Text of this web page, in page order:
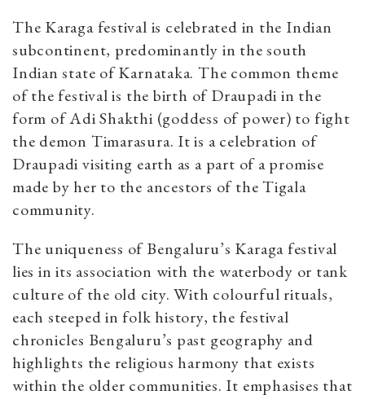
The Karaga festival is celebrated in the Indian
subcontinent, predominantly in the south
Indian state of Karnataka. The common theme
of the festival is the birth of Draupadi in the
form of Adi Shakthi (goddess of power) to fight
the demon Timarasura. It is a celebration of
Draupadi visiting earth as a part of a promise
made by her to the ancestors of the Tigala
community.
The uniqueness of Bengaluru’s Karaga festival
lies in its association with the waterbody or tank
culture of the old city. With colourful rituals,
each steeped in folk history, the festival
chronicles Bengaluru’s past geography and
highlights the religious harmony that exists
within the older communities. It emphasises that